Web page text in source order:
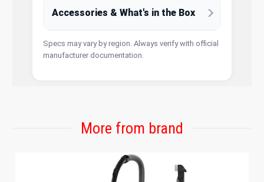
Accessories & What's in the Box
Specs may vary by region. Always verify with official
manufacturer documentation.
More from brand